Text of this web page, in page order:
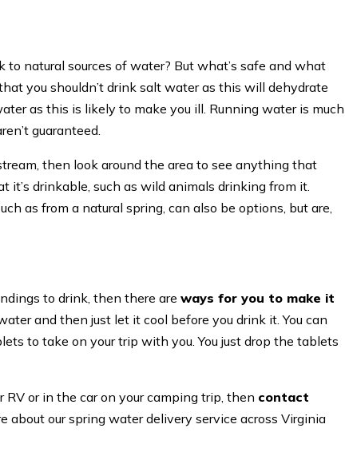
to natural sources of water? But what’s safe and what
you shouldn’t drink salt water as this will dehydrate
as this is likely to make you ill. Running water is much
guaranteed.
then look around the area to see anything that
drinkable, such as wild animals drinking from it.
as from a natural spring, can also be options, but are,
to drink, then there are ways for you to make it
and then just let it cool before you drink it. You can
to take on your trip with you. You just drop the tablets
or in the car on your camping trip, then contact
about our spring water delivery service across Virginia